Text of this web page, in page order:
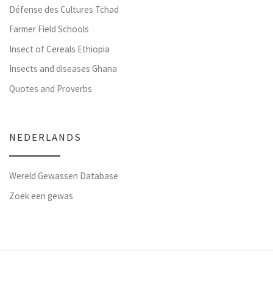
Défense des Cultures Tchad
Farmer Field Schools
Insect of Cereals Ethiopia
Insects and diseases Ghana
Quotes and Proverbs
NEDERLANDS
Wereld Gewassen Database
Zoek een gewas